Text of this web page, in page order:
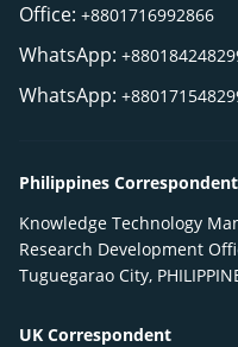
Office: +8801716992866
WhatsApp:
WhatsApp:
Philippines Correspondent
Knowledge Technology
Research Development
Tuguegarao City,
UK Correspondent